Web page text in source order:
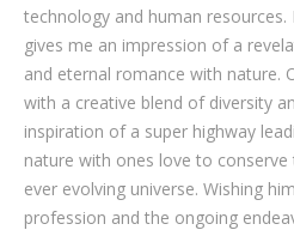
technology and human
gives me an impression of a
and eternal romance with nature.
with a creative blend of diversity
inspiration of a super highway
nature with ones love to
ever evolving universe. Wishing
profession and the ongoing